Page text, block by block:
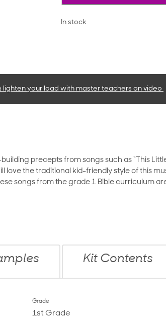
In stock
lighten your load with master teachers on video
precepts from songs such as “This Little
love the traditional kid-friendly style of this
songs from the grade 1 Bible curriculum
Kit Contents
Grade
1st Grade